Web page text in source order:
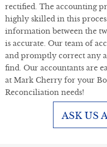
rectified. The accounting
highly skilled in this
information between the
is accurate. Our team of
and promptly correct any
find. Our accountants are
at Mark Cherry for your
Reconciliation needs!
ASK US